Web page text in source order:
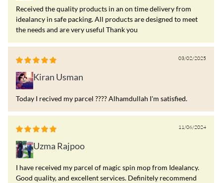
Received the quality products in an on time delivery from
idealancy in safe packing. All products are designed to meet
the needs and are very useful Thank you
03/02/2025
Kiran Usman
Today I recived my parcel ???? Alhamdullah I'm satisfied.
11/06/2024
Uzma Rajpoo
I have received my parcel of magic spin mop from Idealancy.
Good quality, and excellent services. Definitely recommend